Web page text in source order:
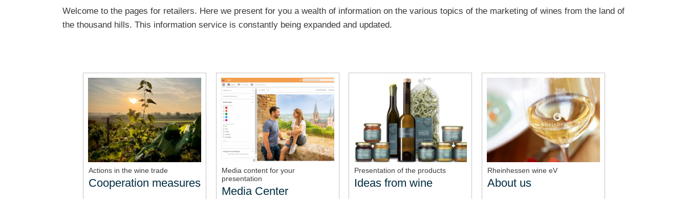
Welcome to the pages for retailers. Here we present for you a wealth of information on the various topics of the marketing of wines from the land of
the thousand hills. This information service is constantly being expanded and updated.
Actions in the wine trade
Cooperation measures
Media content for your
presentation
Media Center
Presentation of the products
Ideas from wine
Rheinhessen wine eV
About us